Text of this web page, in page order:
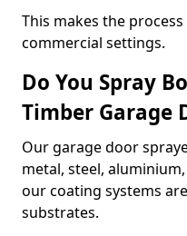
This makes the
commercial settings.
Do You Spray
Timber Garage
Our garage door
metal, steel,
our coating systems
substrates.